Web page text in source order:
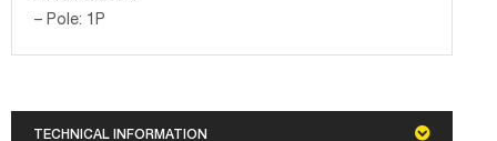
– Pole: 1P
TECHNICAL INFORMATION